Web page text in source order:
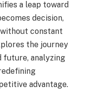
a leap toward
decision,
constant
the journey
future, analyzing
advantage.